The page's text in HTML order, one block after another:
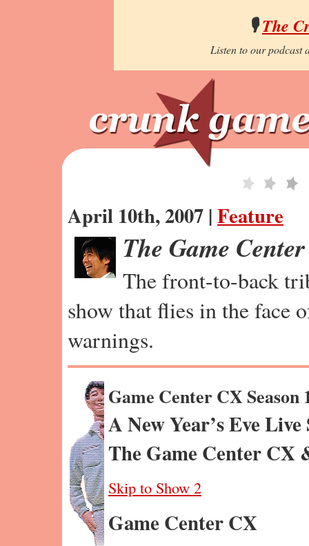
🎙️The
Listen to our podcast
April 10th, 2007 |Feature
The Game
The front-to-back
show that flies in the face
warnings.
Game Center CX Season
A New Year’s Eve
The Game Center CX
Skip to Show 2
Game Center CX